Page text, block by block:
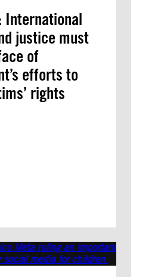
International
justice must
of
efforts to
rights